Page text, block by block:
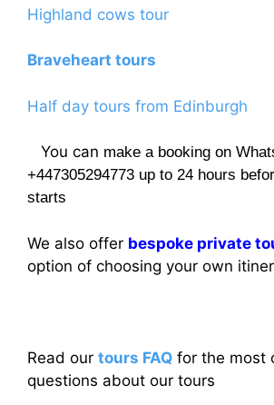
Highland cows tour
Braveheart tours
Half day tours from Edinburgh
You can make a booking on
+447305294773 up to 24 hours
starts
We also offer bespoke private
option of choosing your own
Read our tours FAQ for the most
questions about our tours